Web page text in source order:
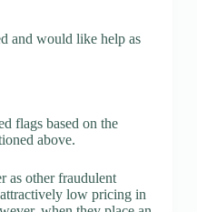
and would like help as
flags based on the
above.
as other fraudulent
low pricing in